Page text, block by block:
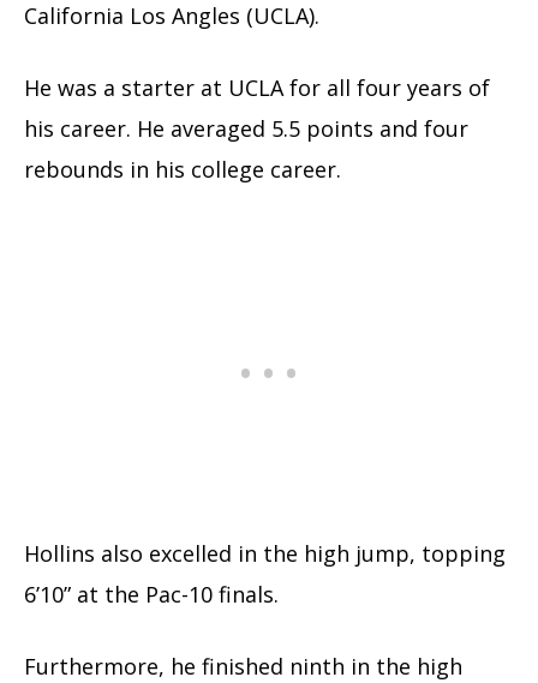
California Los Angles (UCLA).
He was a starter at UCLA for all four years of
his career. He averaged 5.5 points and four
rebounds in his college career.
Hollins also excelled in the high jump, topping
6’10” at the Pac-10 finals.
Furthermore, he finished ninth in the high